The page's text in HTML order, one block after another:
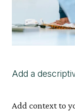
Add a
Add context to